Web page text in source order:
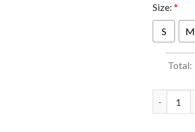
Size: *
S M
Total: